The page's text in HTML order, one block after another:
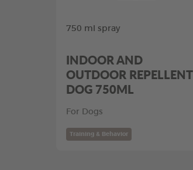
750 ml spray
INDOOR AND
OUTDOOR REPELLENT
DOG 750ML
For Dogs
Training & Behavior